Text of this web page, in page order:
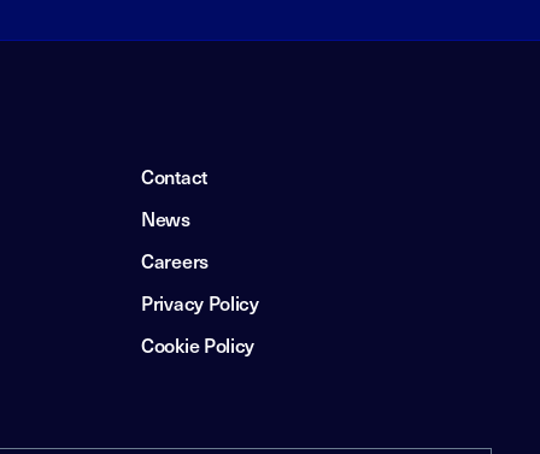
Contact
News
Careers
Privacy Policy
Cookie Policy